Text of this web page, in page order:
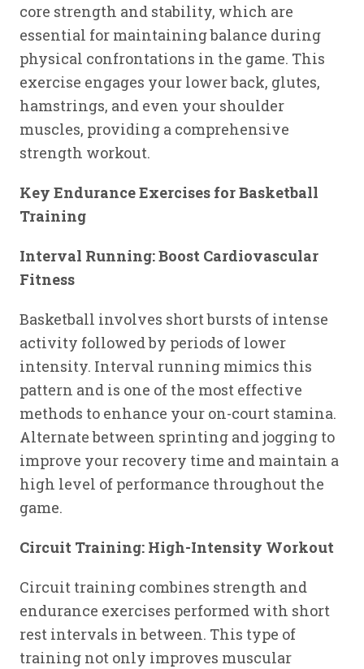
core strength and stability, which are
essential for maintaining balance during
physical confrontations in the game. This
exercise engages your lower back, glutes,
hamstrings, and even your shoulder
muscles, providing a comprehensive
strength workout.
Key Endurance Exercises for Basketball
Training
Interval Running: Boost Cardiovascular
Fitness
Basketball involves short bursts of intense
activity followed by periods of lower
intensity. Interval running mimics this
pattern and is one of the most effective
methods to enhance your on-court stamina.
Alternate between sprinting and jogging to
improve your recovery time and maintain a
high level of performance throughout the
game.
Circuit Training: High-Intensity Workout
Circuit training combines strength and
endurance exercises performed with short
rest intervals in between. This type of
training not only improves muscular